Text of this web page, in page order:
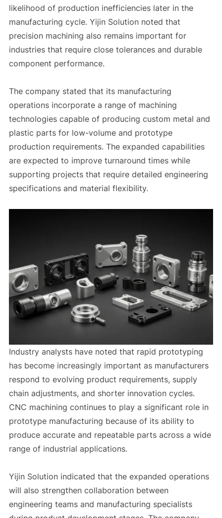
likelihood of production inefficiencies later in the
manufacturing cycle. Yijin Solution noted that
precision machining also remains important for
industries that require close tolerances and durable
component performance.
The company stated that its manufacturing
operations incorporate a range of machining
technologies capable of producing custom metal and
plastic parts for low-volume and prototype
production requirements. The expanded capabilities
are expected to improve turnaround times while
supporting projects that require detailed engineering
specifications and material flexibility.
Industry analysts have noted that rapid prototyping
has become increasingly important as manufacturers
respond to evolving product requirements, supply
chain adjustments, and shorter innovation cycles.
CNC machining continues to play a significant role in
prototype manufacturing because of its ability to
produce accurate and repeatable parts across a wide
range of industrial applications.
Yijin Solution indicated that the expanded operations
will also strengthen collaboration between
engineering teams and manufacturing specialists